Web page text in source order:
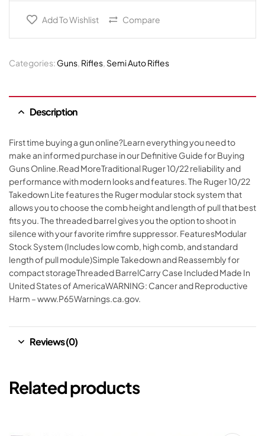
Add To Wishlist Compare
Categories: Guns, Rifles, Semi Auto Rifles
Description
First time buying a gun online?Learn everything you need to
make an informed purchase in our Definitive Guide for Buying
Guns Online.Read MoreTraditional Ruger 10/22 reliability and
performance with modern looks and features. The Ruger 10/22
Takedown Lite features the Ruger modular stock system that
allows you to choose the comb height and length of pull that best
fits you. The threaded barrel gives you the option to shoot in
silence with your favorite rimfire suppressor. FeaturesModular
Stock System (Includes low comb, high comb, and standard
length of pull module)Simple Takedown and Reassembly for
compact storageThreaded BarrelCarry Case Included Made In
United States of AmericaWARNING: Cancer and Reproductive
Harm – www.P65Warnings.ca.gov.
Reviews (0)
Related products